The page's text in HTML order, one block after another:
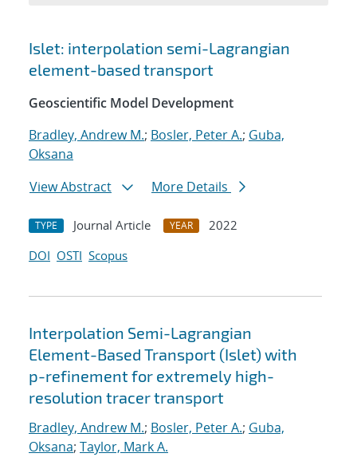
Search results
Islet: interpolation semi-Lagrangian
element-based transport
Geoscientific Model Development
Bradley, Andrew M.; Bosler, Peter A.; Guba,
Oksana
View Abstract
More Details
TYPE Journal Article YEAR
2022
DOI OSTI Scopus
Interpolation Semi-Lagrangian
Element-Based Transport (Islet) with
p-refinement for extremely high-
resolution tracer transport
Bradley, Andrew M.; Bosler, Peter A.; Guba,
Oksana; Taylor, Mark A.